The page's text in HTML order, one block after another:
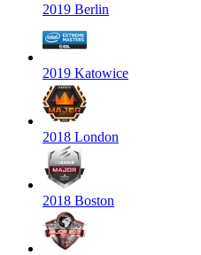
2019 Berlin
2019 Katowice
2018 London
2018 Boston